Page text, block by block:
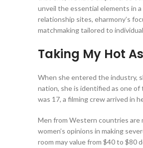
unveil the essential elements in
relationship sites, eharmony’s
matchmaking tailored to
Taking My Hot
When she entered the industry,
nation, she is identified as one of
was 17, a filming crew arrived in
Men from Western countries are
women’s opinions in making
room may value from $40 to $80